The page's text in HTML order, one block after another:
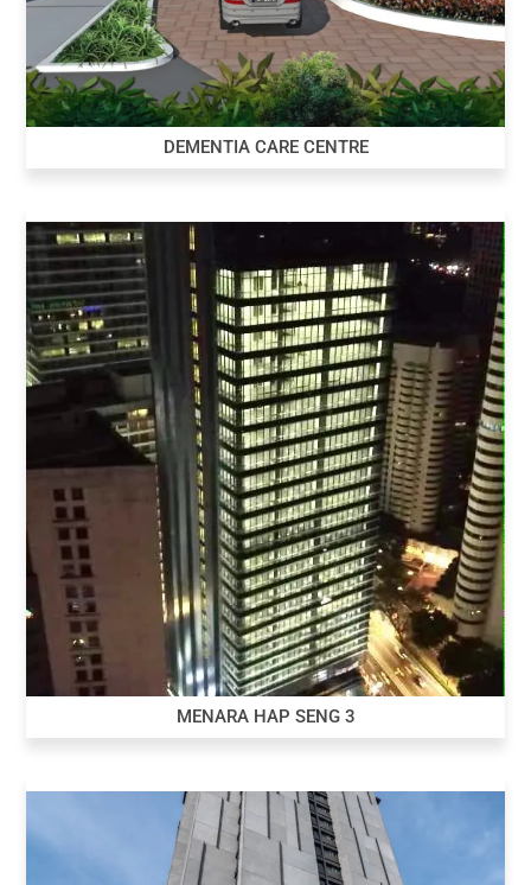
DEMENTIA CARE CENTRE
MENARA HAP SENG 3